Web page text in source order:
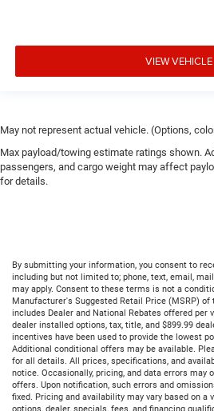
VIEW VEHICLE
May not represent actual vehicle. (Options,
Max payload/towing estimate ratings shown.
passengers, and cargo weight may affect
for details.
By submitting your information, you consent to
including but not limited to; phone, text, email,
may apply. Consent to these terms is not a
Manufacturer's Suggested Retail Price (MSRP) of
includes Dealer and National Rebates offered per
dealer installed options, tax, title, and $899.99
incentives have been used to provide the lowest
Additional conditional offers may be available.
for all details. All prices, specifications, and
notice. Occasionally, pricing, and data errors may
offers. Upon notification, such errors and
fixed. Pricing and availability may vary based on a